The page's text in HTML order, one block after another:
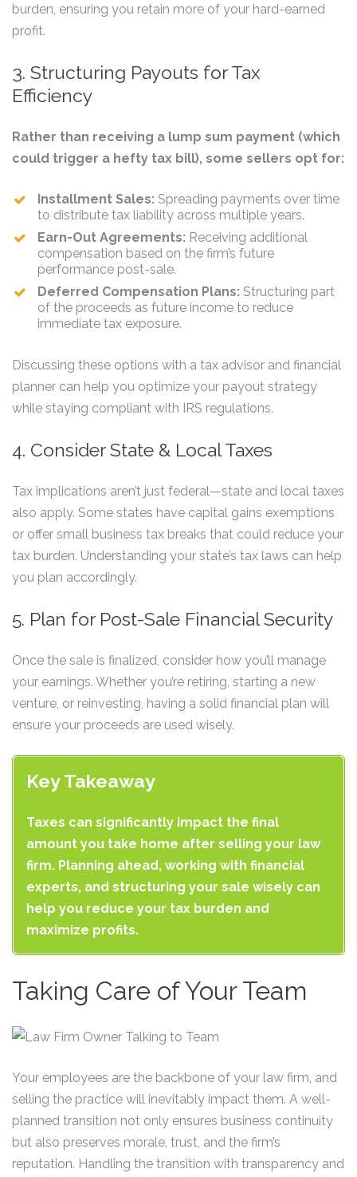
burden, ensuring you retain more of your hard-earned
profit.
3. Structuring Payouts for Tax
Efficiency
Rather than receiving a lump sum payment (which
could trigger a hefty tax bill), some sellers opt for:
Installment Sales: Spreading payments over time
to distribute tax liability across multiple years.
Earn-Out Agreements: Receiving additional
compensation based on the firm’s future
performance post-sale.
Deferred Compensation Plans: Structuring part
of the proceeds as future income to reduce
immediate tax exposure.
Discussing these options with a tax advisor and financial
planner can help you optimize your payout strategy
while staying compliant with IRS regulations.
4. Consider State & Local Taxes
Tax implications aren’t just federal—state and local taxes
also apply. Some states have capital gains exemptions
or offer small business tax breaks that could reduce your
tax burden. Understanding your state’s tax laws can help
you plan accordingly.
5. Plan for Post-Sale Financial Security
Once the sale is finalized, consider how you’ll manage
your earnings. Whether you’re retiring, starting a new
venture, or reinvesting, having a solid financial plan will
ensure your proceeds are used wisely.
Key Takeaway
Taxes can significantly impact the final
amount you take home after selling your law
firm. Planning ahead, working with financial
experts, and structuring your sale wisely can
help you reduce your tax burden and
maximize profits.
Taking Care of Your Team
Your employees are the backbone of your law firm, and
selling the practice will inevitably impact them. A well-
planned transition not only ensures business continuity
but also preserves morale, trust, and the firm’s
reputation. Handling the transition with transparency and